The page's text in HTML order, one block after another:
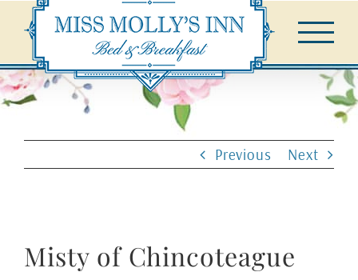
content
Previous Next
Misty of Chincoteague